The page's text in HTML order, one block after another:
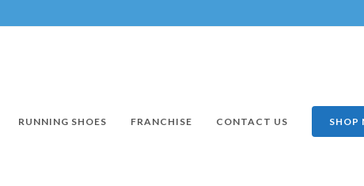
RUNNING SHOES FRANCHISE CONTACT US SHOP